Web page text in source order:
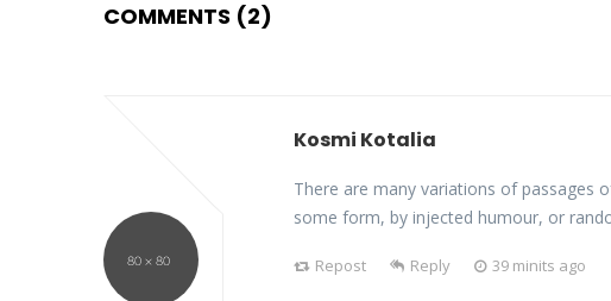
COMMENTS (2)
Kosmi Kotalia
There are many variations of passages
some form, by injected humour, or
Repost Reply 39 minits ago